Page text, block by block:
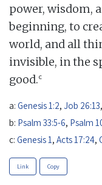
power, wisdom,
beginning, to
world, and all
invisible, in the
good.c
a: Genesis 1:2, Job 26:13,
b: Psalm 33:5-6, Psalm
c: Genesis 1 , Acts 17:24,
Link Copy